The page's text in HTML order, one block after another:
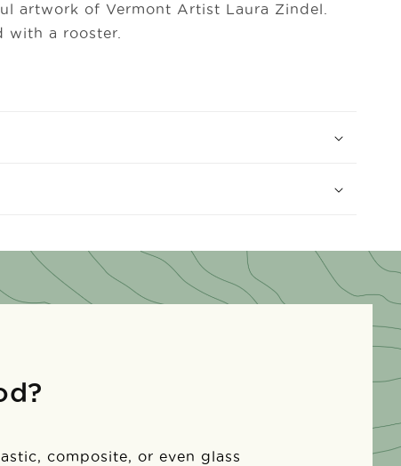
artwork of Vermont Artist Laura Zindel.
with a rooster.
composite, or even glass